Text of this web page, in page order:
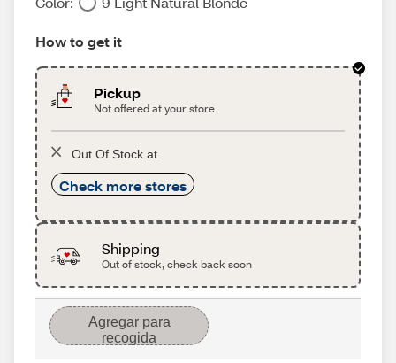
How to get it
Pickup
Not offered at your store
Out Of Stock at
Check more stores
Shipping
Out of stock, check back soon
Agregar para
recogida